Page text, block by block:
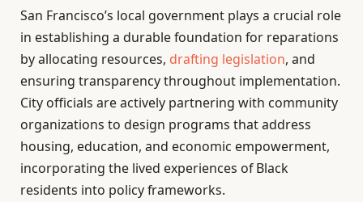
San Francisco’s local government plays a crucial role
in establishing a durable foundation for reparations
by allocating resources, drafting legislation, and
ensuring transparency throughout implementation.
City officials are actively partnering with community
organizations to design programs that address
housing, education, and economic empowerment,
incorporating the lived experiences of Black
residents into policy frameworks.